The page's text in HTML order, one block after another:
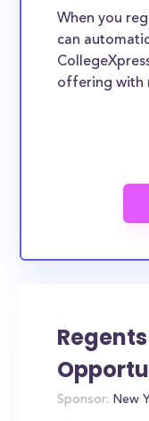
When you
can
offering with
Sponsor: New